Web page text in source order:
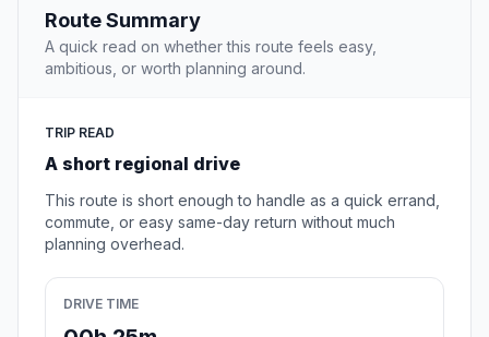
Route Summary
A quick read on whether this route feels easy,
ambitious, or worth planning around.
TRIP READ
A short regional drive
This route is short enough to handle as a quick errand,
commute, or easy same-day return without much
planning overhead.
DRIVE TIME